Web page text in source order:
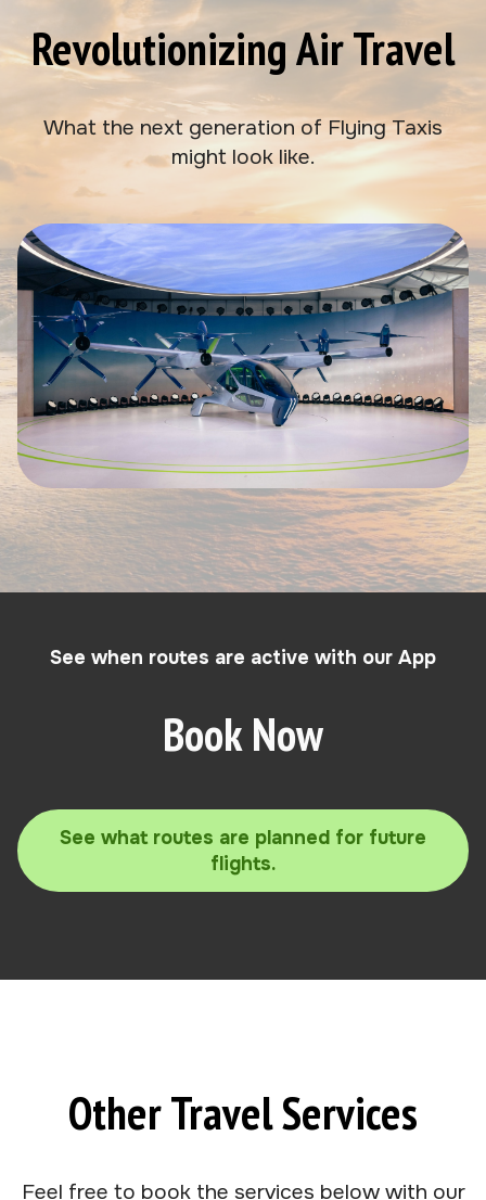
Revolutionizing Air Travel
What the next generation of Flying Taxis
might look like.
See when routes are active with our App
Book Now
See what routes are planned for future
flights.
Other Travel Services
Feel free to book the services below with our